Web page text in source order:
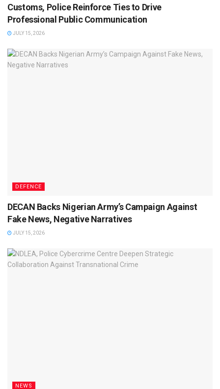
Customs, Police Reinforce Ties to Drive
Professional Public Communication
JULY 15, 2026
DEFENCE
DECAN Backs Nigerian Army’s Campaign Against
Fake News, Negative Narratives
JULY 15, 2026
NEWS